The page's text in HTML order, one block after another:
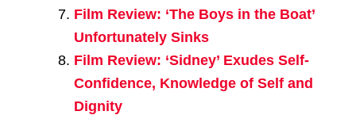
Film Review: ‘The Boys in the Boat’
Unfortunately Sinks
Film Review: ‘Sidney’ Exudes Self-
Confidence, Knowledge of Self and
Dignity